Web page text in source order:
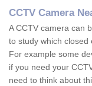
CCTV Camera
A CCTV camera can
to study which closed
For example some
if you need your
need to think about